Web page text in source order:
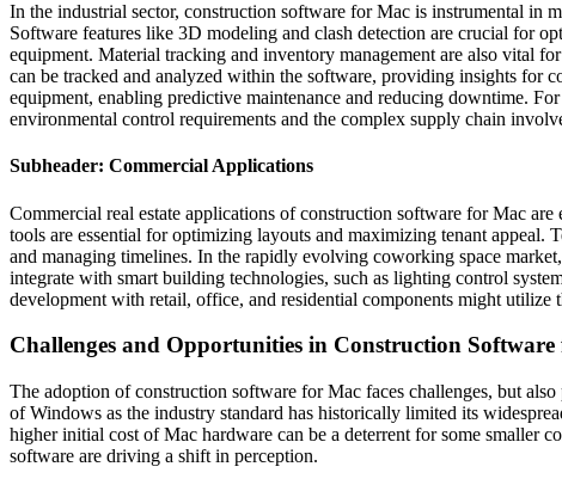
In the industrial sector, construction software for Mac is instrumental in
Software features like 3D modeling and clash detection are crucial for
equipment. Material tracking and inventory management are also vital
can be tracked and analyzed within the software, providing insights for
equipment, enabling predictive maintenance and reducing downtime.
environmental control requirements and the complex supply chain
Subheader: Commercial Applications
Commercial real estate applications of construction software for Mac
tools are essential for optimizing layouts and maximizing tenant appeal.
and managing timelines. In the rapidly evolving coworking space
integrate with smart building technologies, such as lighting control
development with retail, office, and residential components might utilize
Challenges and Opportunities in Construction
The adoption of construction software for Mac faces challenges, but
of Windows as the industry standard has historically limited its
higher initial cost of Mac hardware can be a deterrent for some smaller
software are driving a shift in perception.